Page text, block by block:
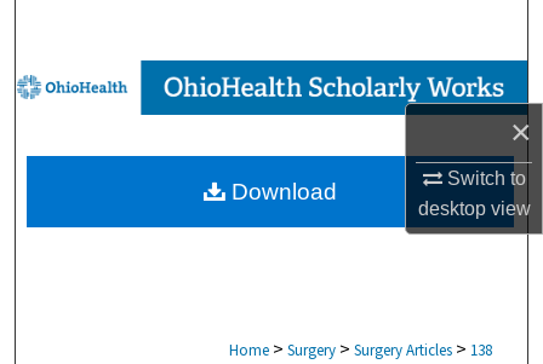
×
Switch to
desktopview
Browse Collections
My Account
About
Home > Surgery > Surgery Articles > 138
Download